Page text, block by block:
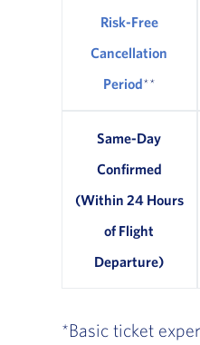
Risk-Free
Cancellation
Period**
Same-Day
Confirmed
(Within 24 Hours
of Flight
Departure)
*Basic ticket